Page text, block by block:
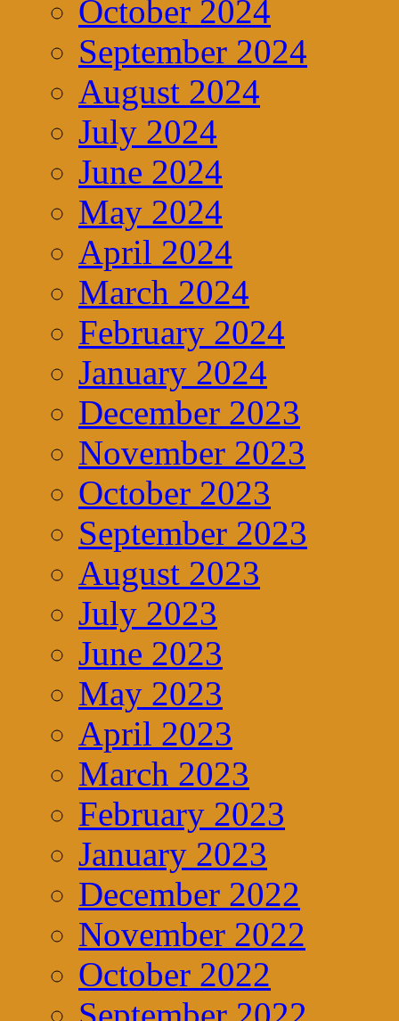
October 2024
September 2024
August 2024
July 2024
June 2024
May 2024
April 2024
March 2024
February 2024
January 2024
December 2023
November 2023
October 2023
September 2023
August 2023
July 2023
June 2023
May 2023
April 2023
March 2023
February 2023
January 2023
December 2022
November 2022
October 2022